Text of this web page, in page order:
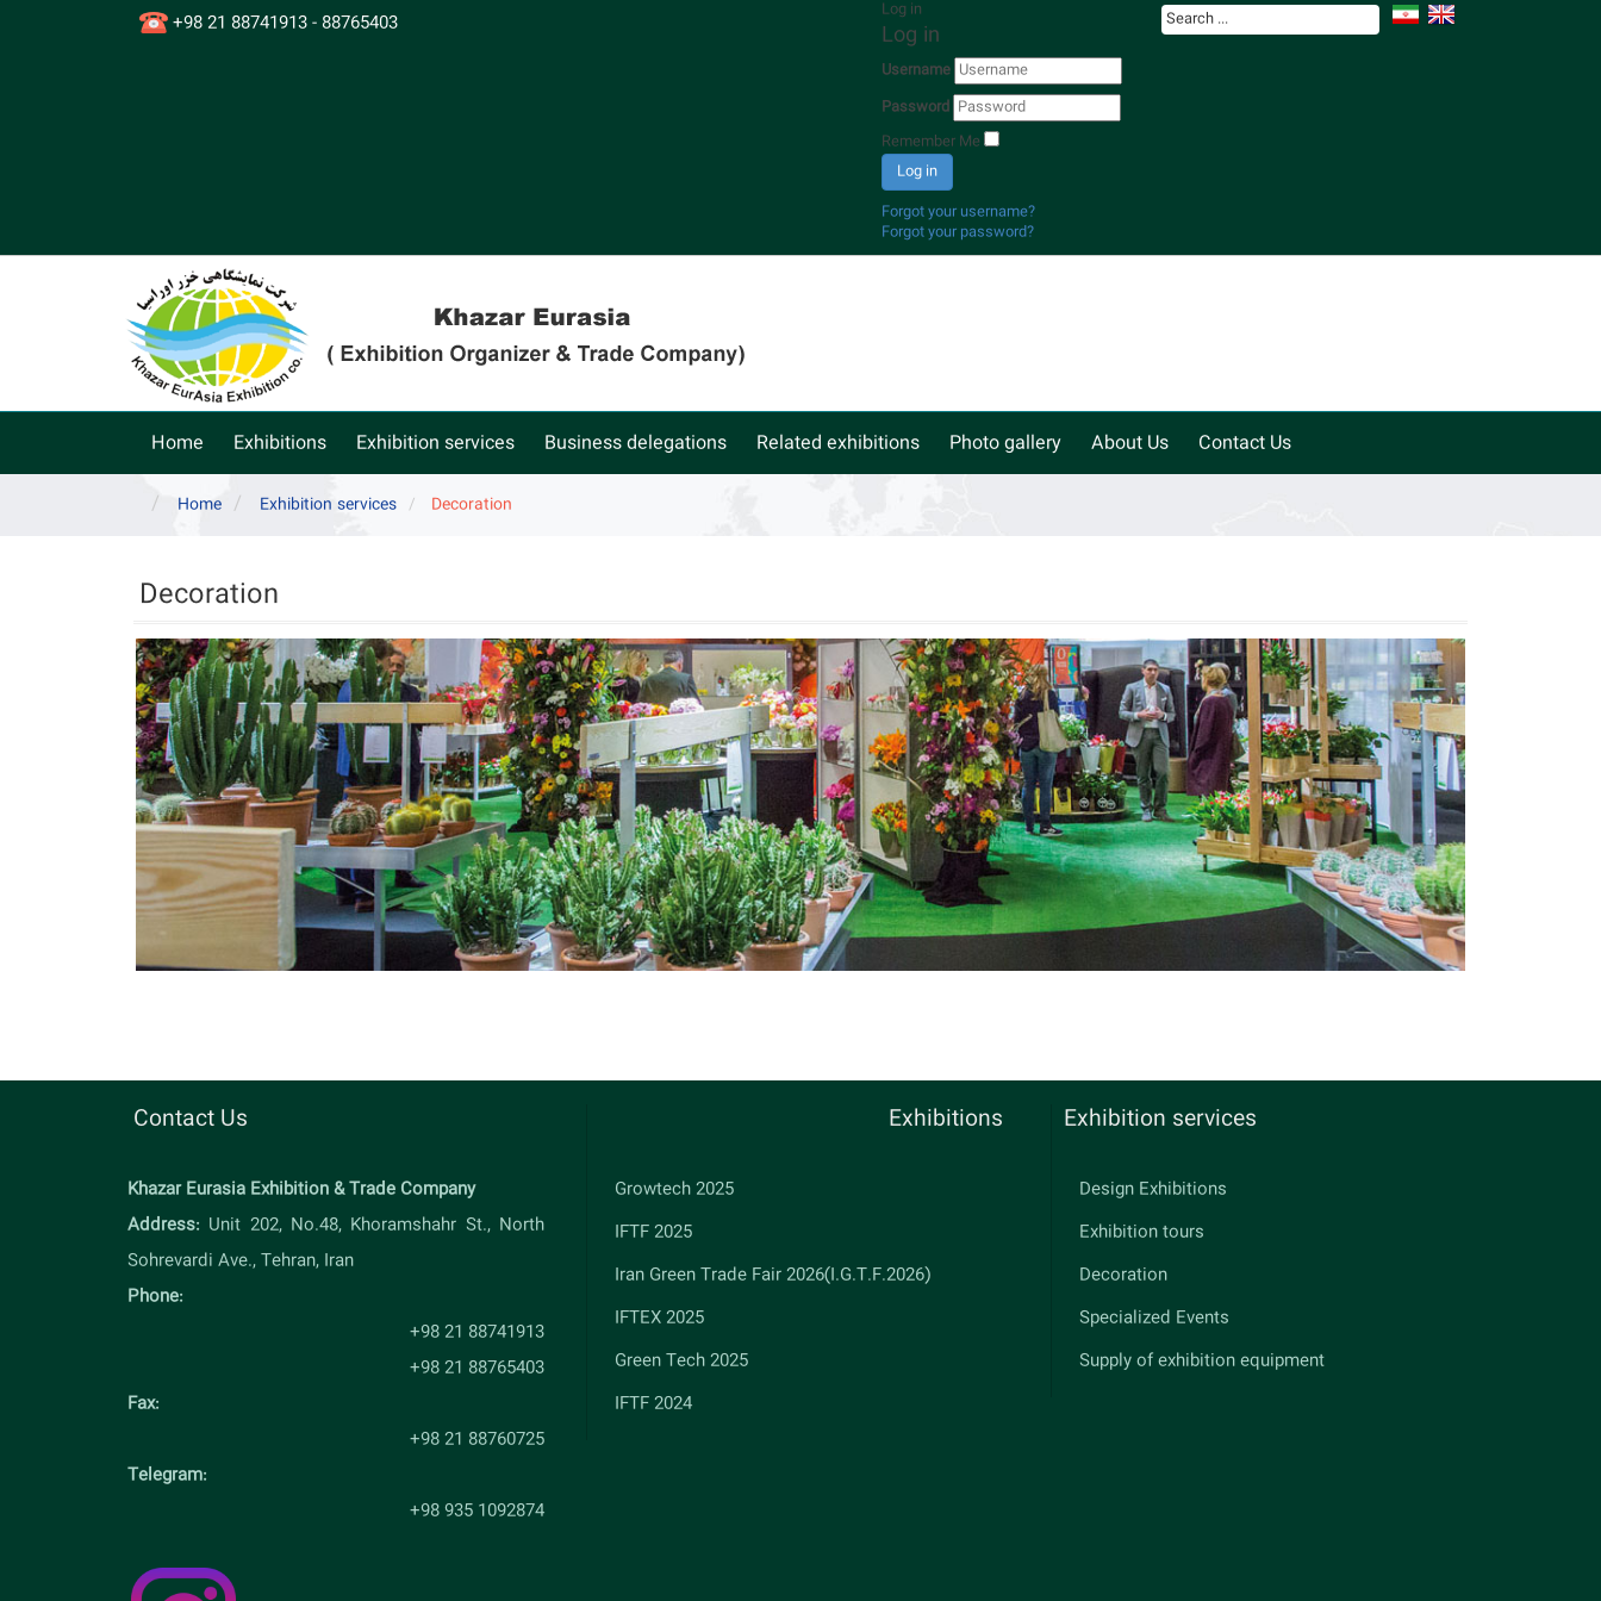
+98 21 88741913 - 88765403
Log in
Log in
Username
Password
Remember Me
Log in
Forgot your username?
Forgot your password?
Home Exhibitions Exhibition services Business delegations Related exhibitions Photo gallery About Us Contact Us
Home Exhibition services Decoration
Decoration
Contact Us
Khazar Eurasia Exhibition & Trade Company
Address: Unit 202, No.48, Khoramshahr St., North
Sohrevardi Ave., Tehran, Iran
Phone:
+98 21 88741913
+98 21 88765403
Fax:
+98 21 88760725
Telegram:
+98 935 1092874
Exhibitions
Growtech 2025
IFTF 2025
Iran Green Trade Fair 2026(I.G.T.F.2026)
IFTEX 2025
Green Tech 2025
IFTF 2024
Exhibition services
Design Exhibitions
Exhibition tours
Decoration
Specialized Events
Supply of exhibition equipment